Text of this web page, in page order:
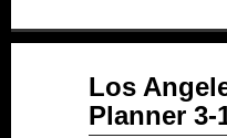
Los
Planner 3-